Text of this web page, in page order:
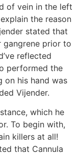
of vein in the left
the reason
stated that
gangrene prior to
reflected
performed the
on his hand was
Vijender.
which he
To begin with,
killers at all!
that Cannula